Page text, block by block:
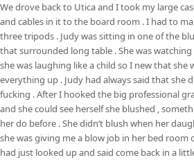
We drove back to Utica and I took my large
and cables in it to the board room . I had to
three tripods . Judy was sitting in one of the
that surrounded long table . She was watching
she was laughing like a child so I new that she
everything up . Judy had always said that she
fucking . After I hooked the big professional
and she could see herself she blushed ,
her do before . She didn’t blush when her
she was giving me a blow job in her bed room
had just looked up and said come back in a